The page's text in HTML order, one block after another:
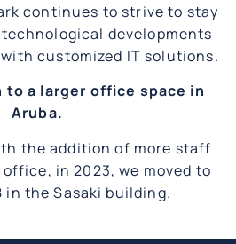
continues to strive to stay
developments
customized IT solutions.
to a larger office space in
Aruba.
the addition of more staff
in 2023, we moved to
the Sasaki building.